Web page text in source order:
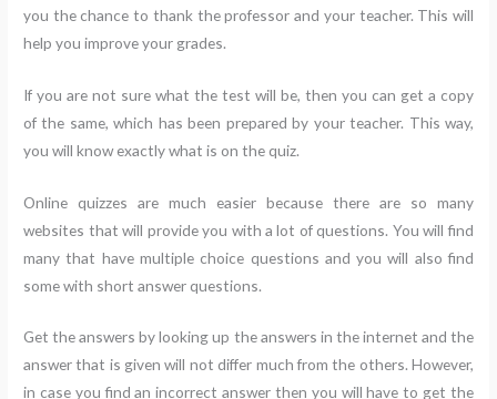
you the chance to thank the professor and your teacher. This will
help you improve your grades.
If you are not sure what the test will be, then you can get a copy
of the same, which has been prepared by your teacher. This way,
you will know exactly what is on the quiz.
Online quizzes are much easier because there are so many
websites that will provide you with a lot of questions. You will find
many that have multiple choice questions and you will also find
some with short answer questions.
Get the answers by looking up the answers in the internet and the
answer that is given will not differ much from the others. However,
in case you find an incorrect answer then you will have to get the